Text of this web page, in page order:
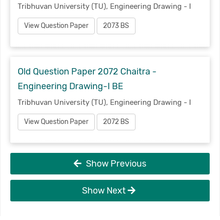
Tribhuvan University (TU), Engineering Drawing - I
View Question Paper 2073 BS
Old Question Paper 2072 Chaitra -
Engineering Drawing-I BE
Tribhuvan University (TU), Engineering Drawing - I
View Question Paper 2072 BS
Show Previous
Show Next